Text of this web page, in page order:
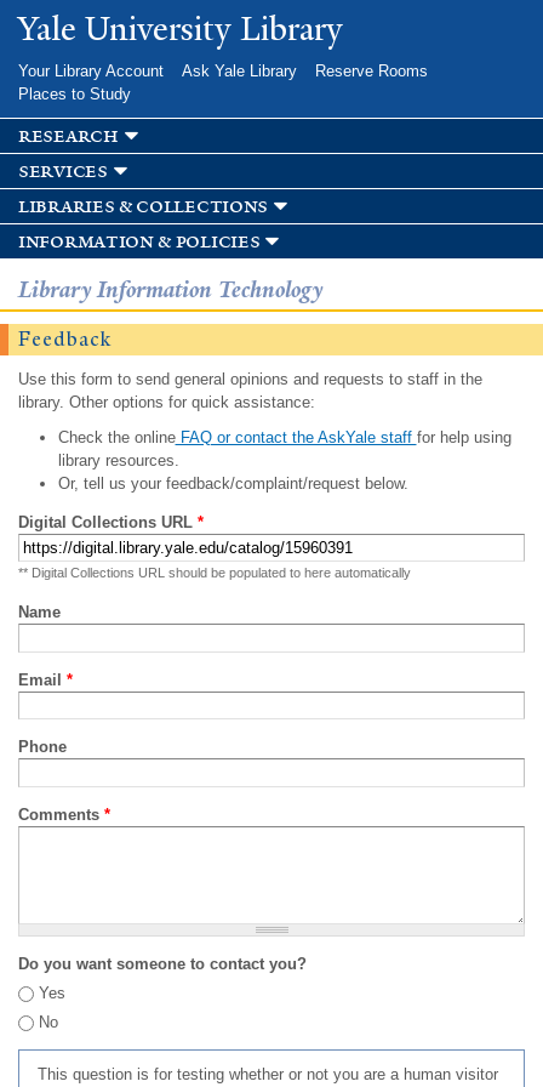
Skip to
main
Yale University Library
Your Library Account Ask Yale Library
Reserve Rooms
Places to Study
research
services
libraries & collections
information & policies
Library Information Technology
Feedback
Use this form to send general opinions and requests to staff in the
library. Other options for quick assistance:
Check the onlineFAQ or contact the AskYale staff for help using
library resources.
Or, tell us your feedback/complaint/request below.
Digital Collections URL *
** Digital Collections URL should be populated to here automatically
Name
Email *
Phone
Comments *
Do you want someone to contact you?
Yes
No
This question is for testing whether or not you are a human visitor